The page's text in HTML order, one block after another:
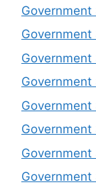
Government
Government
Government
Government
Government
Government